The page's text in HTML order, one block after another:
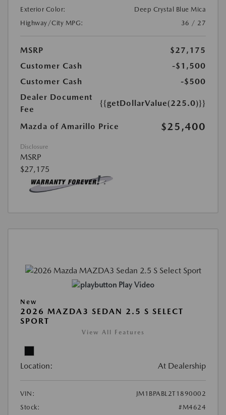
Exterior Color:
Deep Crystal Blue Mica
Highway/City MPG:
36 / 27
MSRP
$27,175
Customer Cash
-$1,500
Customer Cash
-$500
Dealer Document
Fee
{{getDollarValue(225.0)}}
Mazda of Amarillo Price $25,400
Disclosure
MSRP
$27,175
Play Video
New
2026 MAZDA3 SEDAN 2.5 S SELECT
SPORT
View All Features
Location: At Dealership
VIN:
JM1BPABL2T1890002
Stock:
#M4624